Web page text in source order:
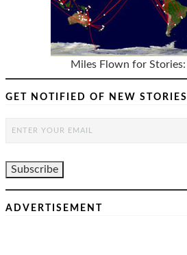
Miles Flown for Stories:
GET NOTIFIED OF NEW STORIES
ADVERTISEMENT